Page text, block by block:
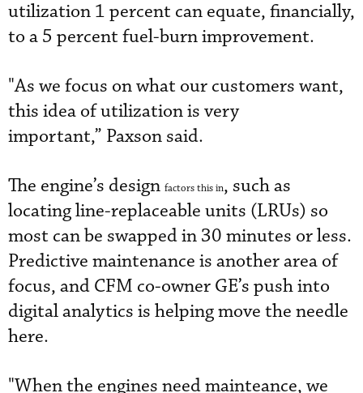
utilization 1 percent can equate, financially,
to a 5 percent fuel-burn improvement.
"As we focus on what our customers want,
this idea of utilization is very
important,” Paxson said.
The engine’s design factors this in, such as
locating line-replaceable units (LRUs) so
most can be swapped in 30 minutes or less.
Predictive maintenance is another area of
focus, and CFM co-owner GE’s push into
digital analytics is helping move the needle
here.
"When the engines need mainteance, we